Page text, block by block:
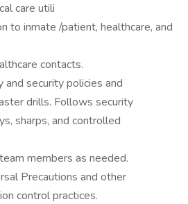
care utili
to inmate /patient, healthcare, and
contacts.
security policies and
drills. Follows security
sharps, and controlled
members as needed.
Precautions and other
control practices.